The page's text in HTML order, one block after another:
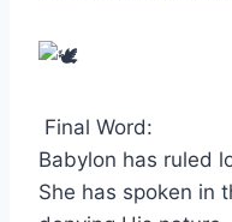
Final Word:
Babylon has ruled
She has spoken in